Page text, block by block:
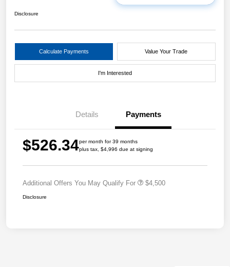
Disclosure
Calculate Payments Value Your Trade
I'm Interested
Details Payments
$526.34per month for 39 months
plus tax, $4,996 due at signing
Additional Offers You May Qualify For $4,500
Disclosure